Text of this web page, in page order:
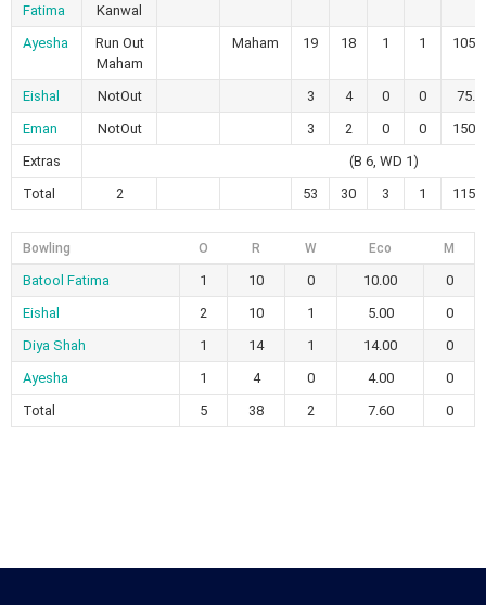
Fatima
Kanwal
Ayesha
Run Out
Maham
Maham 19 18 1 1
Eishal NotOut 3 4 0 0
Eman
NotOut 3 2 0 0
Extras
(B 6, WD 1)
Total
2 53 30 3 1
Bowling O R W Eco M
Batool Fatima 1 10 0 10.00
0
Eishal
2 10 1 5.00
0
Diya Shah
1 14 1 14.00
0
Ayesha
1 4 0 4.00
0
Total
5 38 2 7.60 0